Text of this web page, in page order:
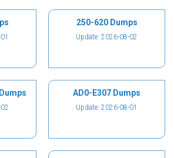
250-620 Dumps
Update: 2026-08-02
AD0-E307 Dumps
Update: 2026-08-01